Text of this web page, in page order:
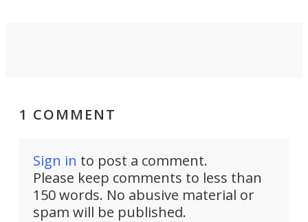
1 COMMENT
Sign in to post a comment.
Please keep comments to less than
150 words. No abusive material or
spam will be published.